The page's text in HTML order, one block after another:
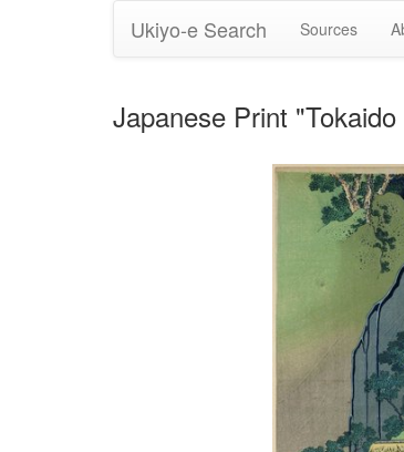
Ukiyo-e Search Sources
Japanese Print